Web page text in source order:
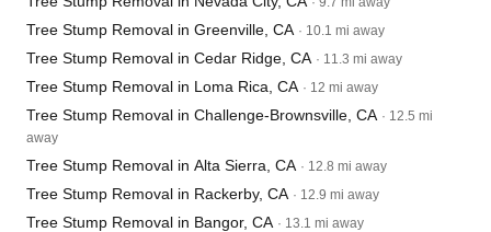
Tree Stump Removal in Greenville, CA · 10.1 mi away
Tree Stump Removal in Cedar Ridge, CA · 11.3 mi away
Tree Stump Removal in Loma Rica, CA · 12 mi away
Tree Stump Removal in Challenge-Brownsville, CA · 12.5 mi
away
Tree Stump Removal in Alta Sierra, CA · 12.8 mi away
Tree Stump Removal in Rackerby, CA · 12.9 mi away
Tree Stump Removal in Bangor, CA · 13.1 mi away